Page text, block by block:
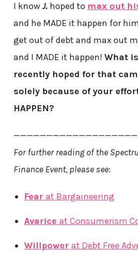
I knowJ.hoped to max out
and he MADE it happen for
get out of debt and max out
and I MADE it happen! What
recently hoped for that
solely because of your
HAPPEN?
For further reading of the
Finance Event, please see:
Fear at Bargaineering
Avarice at Consumerism
Willpower at Debt Free